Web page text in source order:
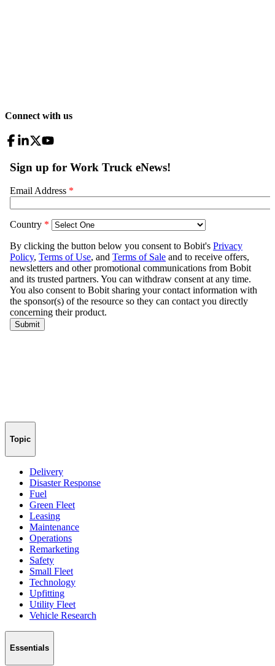
Connect with us
Topic
Delivery
Disaster Response
Fuel
Green Fleet
Leasing
Maintenance
Operations
Remarketing
Safety
Small Fleet
Technology
Upfitting
Utility Fleet
Vehicle Research
Essentials